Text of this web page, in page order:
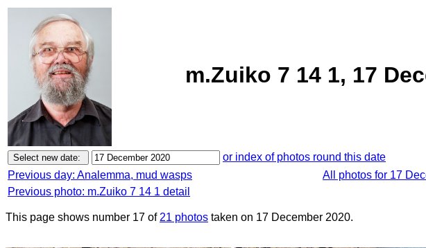
m.Zuiko 7 14 1, 17
or index of photos round this date
Previous day: Analemma, mud wasps
All photos for 17
Previous photo: m.Zuiko 7 14 1 detail
This page shows number 17 of 21 photos taken on 17 December 2020.